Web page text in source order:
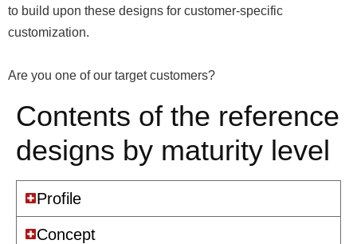
to build upon these designs for customer-specific
customization.
Are you one of our target customers?
Contents of the reference
designs by maturity level
Profile
Concept